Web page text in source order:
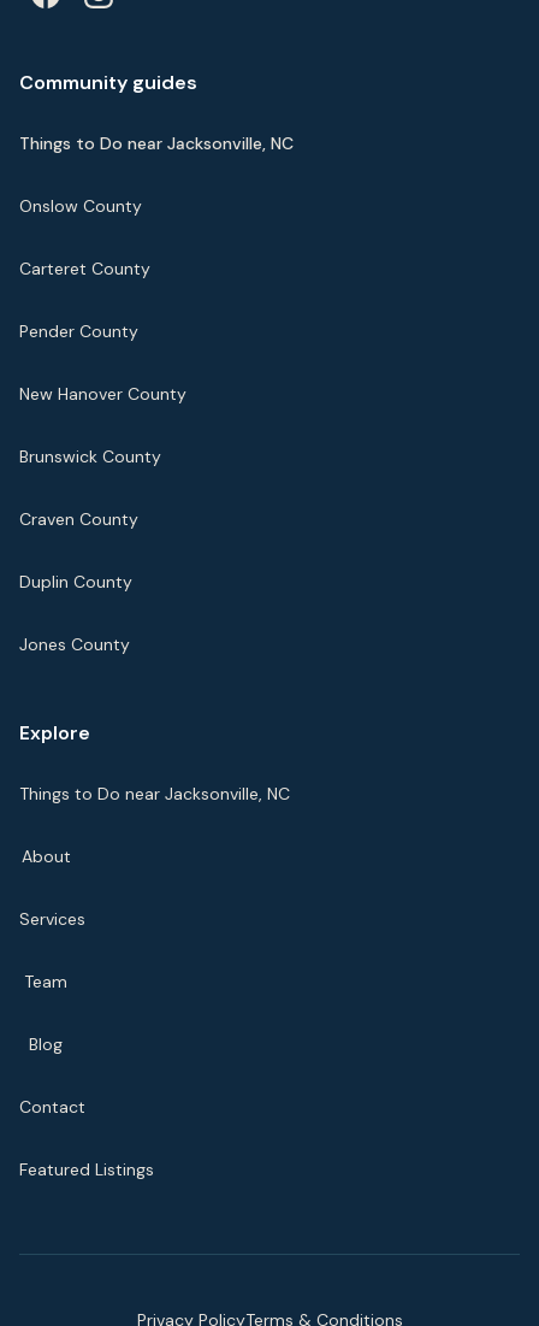
Community guides
Things to Do near Jacksonville, NC
Onslow County
Carteret County
Pender County
New Hanover County
Brunswick County
Craven County
Duplin County
Jones County
Explore
Things to Do near Jacksonville, NC
About
Services
Team
Blog
Contact
Featured Listings
Privacy PolicyTerms & Conditions